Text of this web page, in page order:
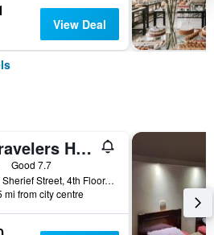
View Deal
Travelers House Hotel
Good 7.7
43 Sherief Street, 4th Floor, Cairo, Egypt
mi from city centre